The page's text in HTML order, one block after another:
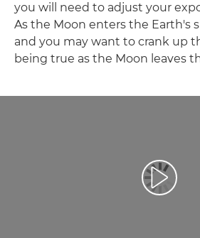
you will need to adjust your
As the Moon enters the Earth's
and you may want to crank up
being true as the Moon leaves
Afspil